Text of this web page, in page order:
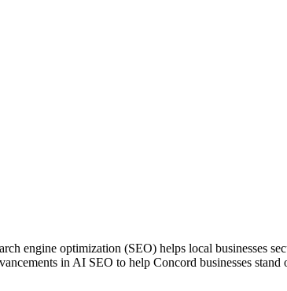
engine optimization (SEO) helps local businesses
in AI SEO to help Concord businesses stand